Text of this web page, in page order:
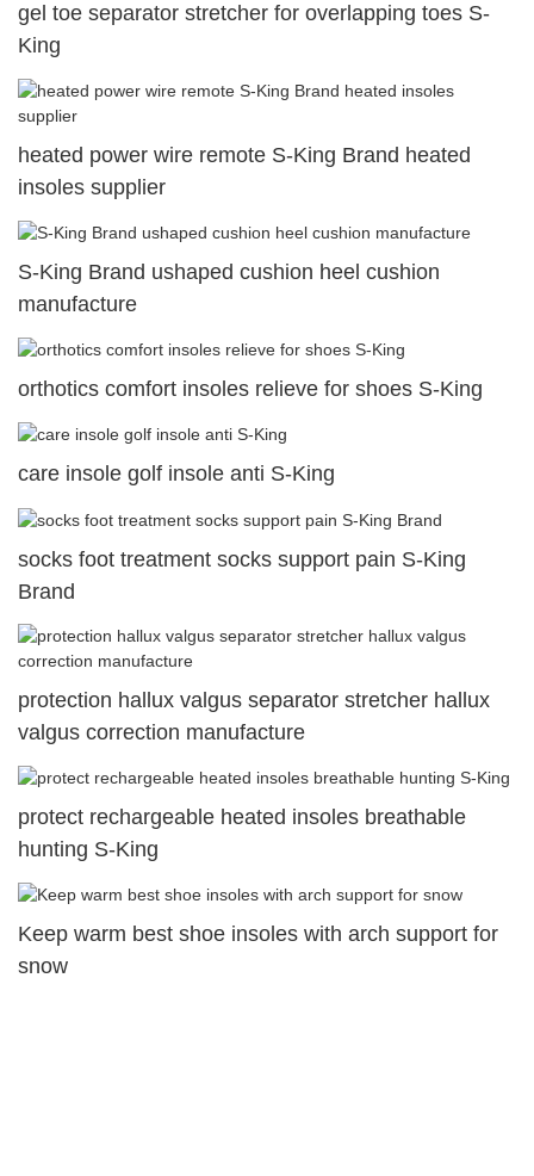
gel toe separator stretcher for overlapping toes S-
King
heated power wire remote S-King Brand heated
insoles supplier
S-King Brand ushaped cushion heel cushion
manufacture
orthotics comfort insoles relieve for shoes S-King
care insole golf insole anti S-King
socks foot treatment socks support pain S-King
Brand
protection hallux valgus separator stretcher hallux
valgus correction manufacture
protect rechargeable heated insoles breathable
hunting S-King
Keep warm best shoe insoles with arch support for
snow